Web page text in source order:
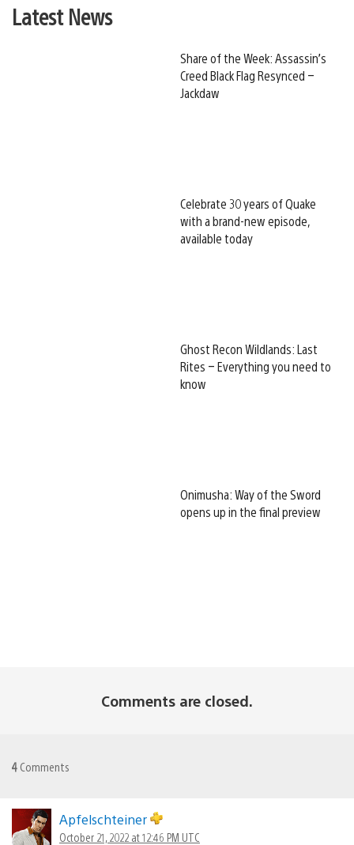
Latest News
Share of the Week: Assassin’s
Creed Black Flag Resynced –
Jackdaw
Celebrate 30 years of Quake
with a brand-new episode,
available today
Ghost Recon Wildlands: Last
Rites – Everything you need to
know
Onimusha: Way of the Sword
opens up in the final preview
Comments are closed.
4 Comments
Apfelschteiner
October 21, 2022 at 12:46 PM UTC